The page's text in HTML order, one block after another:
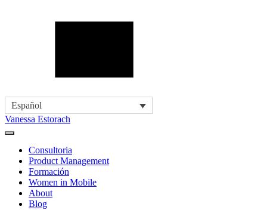
Español
Vanessa Estorach
Consultoria
Product Management
Formación
Women in Mobile
About
Blog